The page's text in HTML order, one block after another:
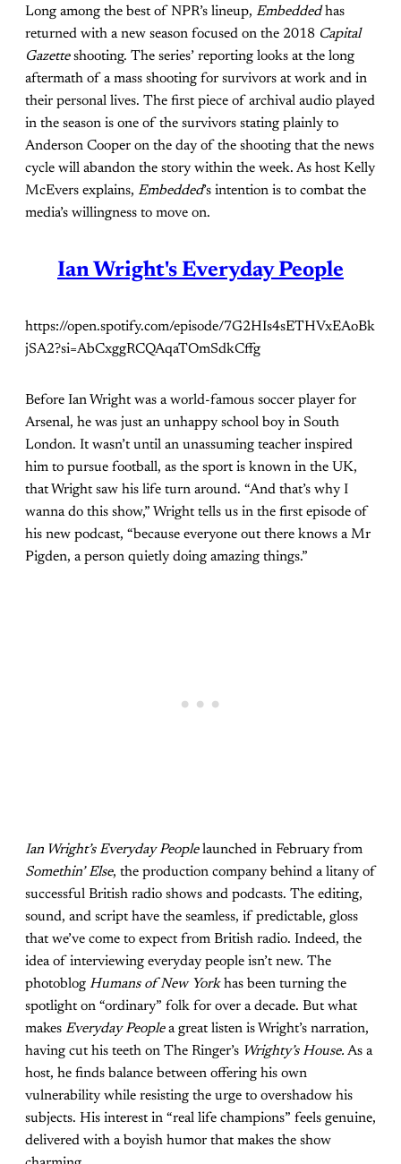
Long among the best of NPR’s lineup, Embeddedhas
returned with a new season focused on the 2018 Capital
Gazetteshooting. The series’ reporting looks at the long
aftermath of a mass shooting for survivors at work and in
their personal lives. The first piece of archival audio played
in the season is one of the survivors stating plainly to
Anderson Cooper on the day of the shooting that the news
cycle will abandon the story within the week. As host Kelly
McEvers explains, Embedded’s intention is to combat the
media’s willingness to move on.
Ian Wright's Everyday People
https://open.spotify.com/episode/7G2HIs4sETHVxEAoBk
jSA2?si=AbCxggRCQAqaTOmSdkCffg
Before Ian Wright was a world-famous soccer player for
Arsenal, he was just an unhappy school boy in South
London. It wasn’t until an unassuming teacher inspired
him to pursue football, as the sport is known in the UK,
that Wright saw his life turn around. “And that’s why I
wanna do this show,” Wright tells us in the first episode of
his new podcast, “because everyone out there knows a Mr
Pigden, a person quietly doing amazing things.”
Ian Wright’s Everyday Peoplelaunched in February from
Somethin’ Else, the production company behind a litany of
successful British radio shows and podcasts. The editing,
sound, and script have the seamless, if predictable, gloss
that we’ve come to expect from British radio. Indeed, the
idea of interviewing everyday people isn’t new. The
photoblog Humans of New Yorkhas been turning the
spotlight on “ordinary” folk for over a decade. But what
makes Everyday Peoplea great listen is Wright’s narration,
having cut his teeth on The Ringer’s Wrighty’s House. As a
host, he finds balance between offering his own
vulnerability while resisting the urge to overshadow his
subjects. His interest in “real life champions” feels genuine,
delivered with a boyish humor that makes the show